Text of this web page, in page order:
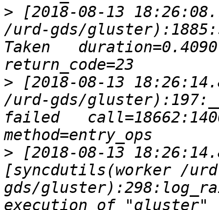
> [2018-08-13
/urd-gds/
Taken
> [2018-08-13
/urd-gds/
failed
> [2018-08-13
[syncdutils(worker /
gds/
execution of "gluster"